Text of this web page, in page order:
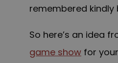
remembered kindly
So here’s an idea
game show for